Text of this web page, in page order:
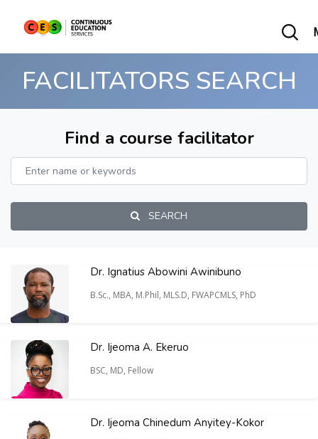
FACILITATORS SEARCH
Find a course facilitator
SEARCH
Dr. Ignatius Abowini Awinibuno
B.Sc., MBA, M.Phil, MLS.D, FWAPCMLS, PhD
Dr. Ijeoma A. Ekeruo
BSC, MD, Fellow
Dr. Ijeoma Chinedum Anyitey-Kokor